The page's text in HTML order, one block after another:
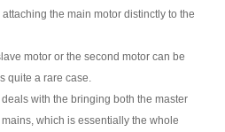
the main motor distinctly to the
motor or the second motor can be
quite a rare case.
with the bringing both the master
which is essentially the whole